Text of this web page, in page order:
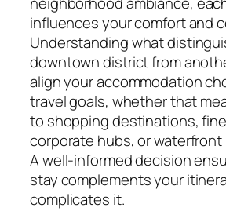
influences your comfort and
Understanding what
downtown district from
align your accommodation
travel goals, whether that
to shopping destinations,
corporate hubs, or waterfront
A well-informed decision
stay complements your
complicates it.